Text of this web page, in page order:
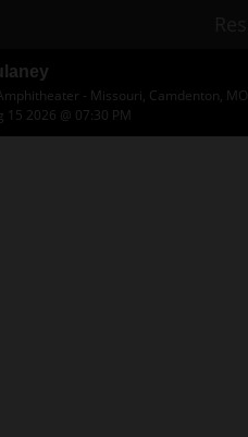
- Missouri, Camdenton, MO
15 2026 @ 07:30 PM